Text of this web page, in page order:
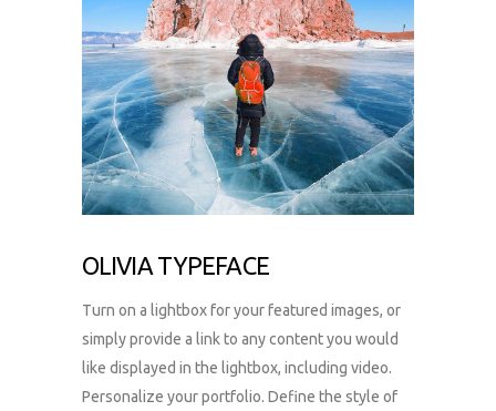
OLIVIA TYPEFACE
Turn on a lightbox for your featured images, or
simply provide a link to any content you would
like displayed in the lightbox, including video.
Personalize your portfolio. Define the style of